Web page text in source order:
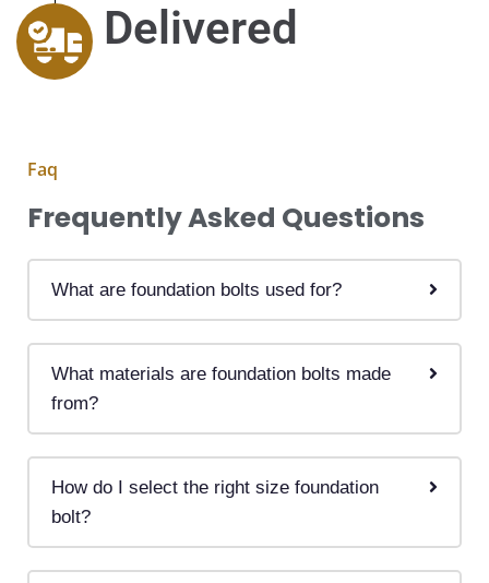
Delivered
Faq
FrequentlyAsked Questions
What are foundation bolts used for?
What materials are foundation bolts made
from?
How do I select the right size foundation
bolt?